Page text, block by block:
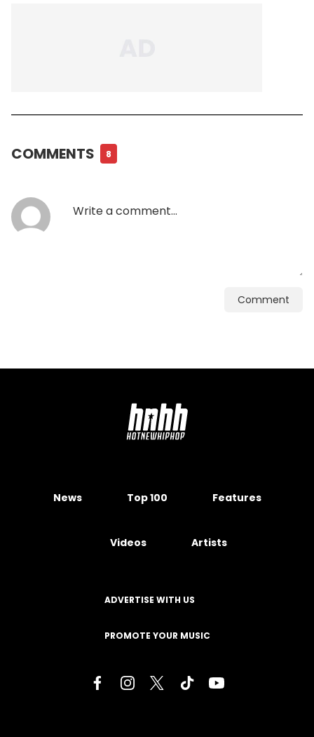
COMMENTS 8
Comment
News Top 100 Features
Videos Artists
ADVERTISE WITH US
PROMOTE YOUR MUSIC